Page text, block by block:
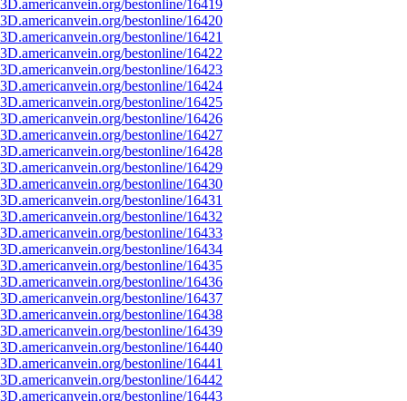
bestonline/16419
bestonline/16420
bestonline/16421
bestonline/16422
bestonline/16423
bestonline/16424
bestonline/16425
bestonline/16426
bestonline/16427
bestonline/16428
bestonline/16429
bestonline/16430
bestonline/16431
bestonline/16432
bestonline/16433
bestonline/16434
bestonline/16435
bestonline/16436
bestonline/16437
bestonline/16438
bestonline/16439
bestonline/16440
bestonline/16441
bestonline/16442
bestonline/16443